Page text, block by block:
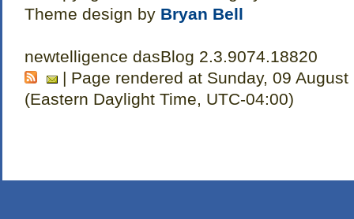
Theme design by Bryan Bell
newtelligence dasBlog 2.3.9074.18820
| Page rendered at Sunday, 09 August
(Eastern Daylight Time, UTC-04:00)